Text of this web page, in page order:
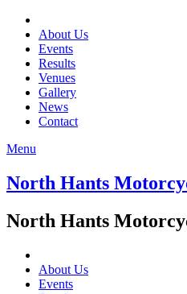
About Us
Events
Results
Venues
Gallery
News
Contact
Menu
North Hants
North Hants
About Us
Events